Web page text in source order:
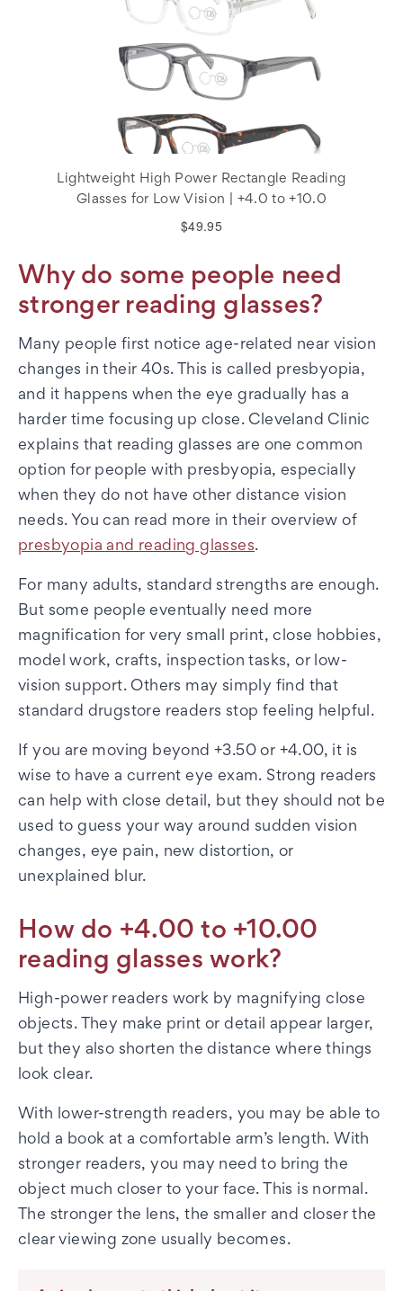
Lightweight High Power Rectangle Reading
Glasses for Low Vision | +4.0 to +10.0
$49.95
Why do some people need
stronger reading glasses?
Many people first notice age-related near vision
changes in their 40s. This is called presbyopia,
and it happens when the eye gradually has a
harder time focusing up close. Cleveland Clinic
explains that reading glasses are one common
option for people with presbyopia, especially
when they do not have other distance vision
needs. You can read more in their overview of
presbyopia and reading glasses.
For many adults, standard strengths are enough.
But some people eventually need more
magnification for very small print, close hobbies,
model work, crafts, inspection tasks, or low-
vision support. Others may simply find that
standard drugstore readers stop feeling helpful.
If you are moving beyond +3.50 or +4.00, it is
wise to have a current eye exam. Strong readers
can help with close detail, but they should not be
used to guess your way around sudden vision
changes, eye pain, new distortion, or
unexplained blur.
How do +4.00 to +10.00
reading glasses work?
High-power readers work by magnifying close
objects. They make print or detail appear larger,
but they also shorten the distance where things
look clear.
With lower-strength readers, you may be able to
hold a book at a comfortable arm’s length. With
stronger readers, you may need to bring the
object much closer to your face. This is normal.
The stronger the lens, the smaller and closer the
clear viewing zone usually becomes.